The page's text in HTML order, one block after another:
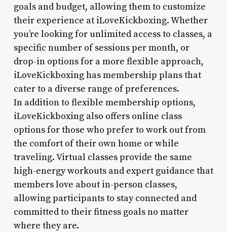
goals and budget, allowing them to customize
their experience at iLoveKickboxing. Whether
you’re looking for unlimited access to classes, a
specific number of sessions per month, or
drop-in options for a more flexible approach,
iLoveKickboxing has membership plans that
cater to a diverse range of preferences.
In addition to flexible membership options,
iLoveKickboxing also offers online class
options for those who prefer to work out from
the comfort of their own home or while
traveling. Virtual classes provide the same
high-energy workouts and expert guidance that
members love about in-person classes,
allowing participants to stay connected and
committed to their fitness goals no matter
where they are.